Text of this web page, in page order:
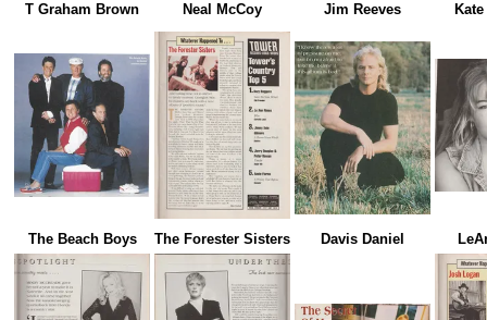
T Graham Brown Neal McCoy Jim Reeves
The Beach Boys The Forester Sisters Davis Daniel